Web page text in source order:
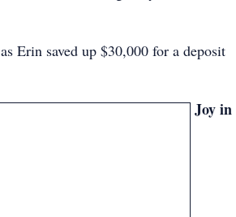
Erin saved up $30,000 for a deposit
Joy in